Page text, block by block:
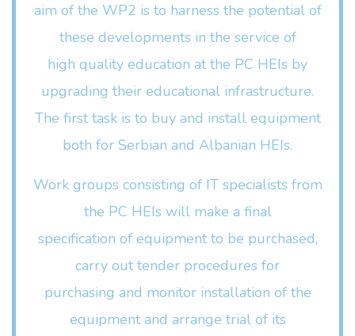
aim of the WP2 is to harness the potential of
these developments in the service of
high quality education at the PC HEIs by
upgrading their educational infrastructure.
The first task is to buy and install equipment
both for Serbian and Albanian HEIs.
Work groups consisting of IT specialists from
the PC HEIs will make a final
specification of equipment to be purchased,
carry out tender procedures for
purchasing and monitor installation of the
equipment and arrange trial of its